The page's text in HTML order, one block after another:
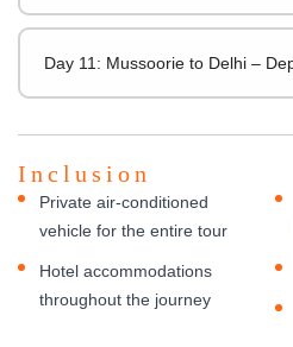
Day 11: Mussoorie to Delhi –
Inclusion
Private air-conditioned
vehicle for the entire tour
Hotel accommodations
throughout the journey